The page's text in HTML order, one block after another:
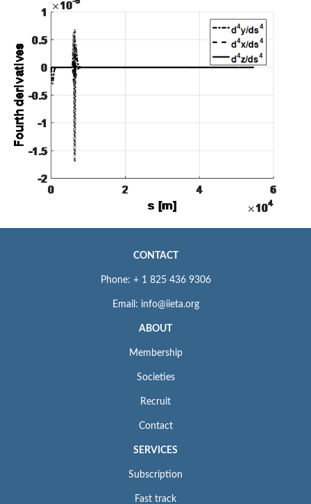
CONTACT
Phone: + 1 825 436 9306
Email: info@iieta.org
ABOUT
Membership
Societies
Recruit
Contact
SERVICES
Subscription
Fast track